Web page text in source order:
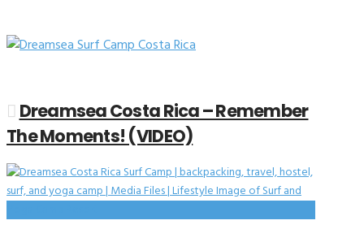
Dreamsea Costa Rica – Remember
The Moments! (VIDEO)